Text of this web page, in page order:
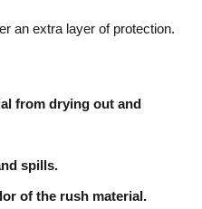
an extra layer of protection.
from drying out and
spills.
of the rush material.